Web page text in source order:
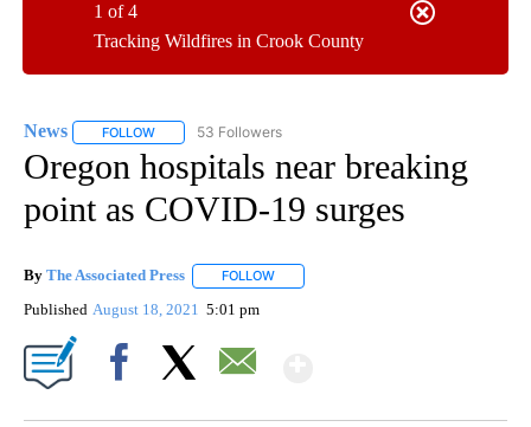
Tracking Wildfires in Crook County
1 of 4
News FOLLOW FOLLOW "NEWS" TO RECEIVE NOTIFICATIONS ABOUT
53 Followers
Oregon hospitals near breaking
point as COVID-19 surges
By The Associated Press FOLLOW
Published August 18, 2021 5:01 pm